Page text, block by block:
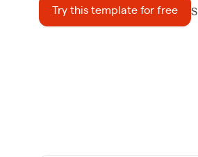
Try this template for free